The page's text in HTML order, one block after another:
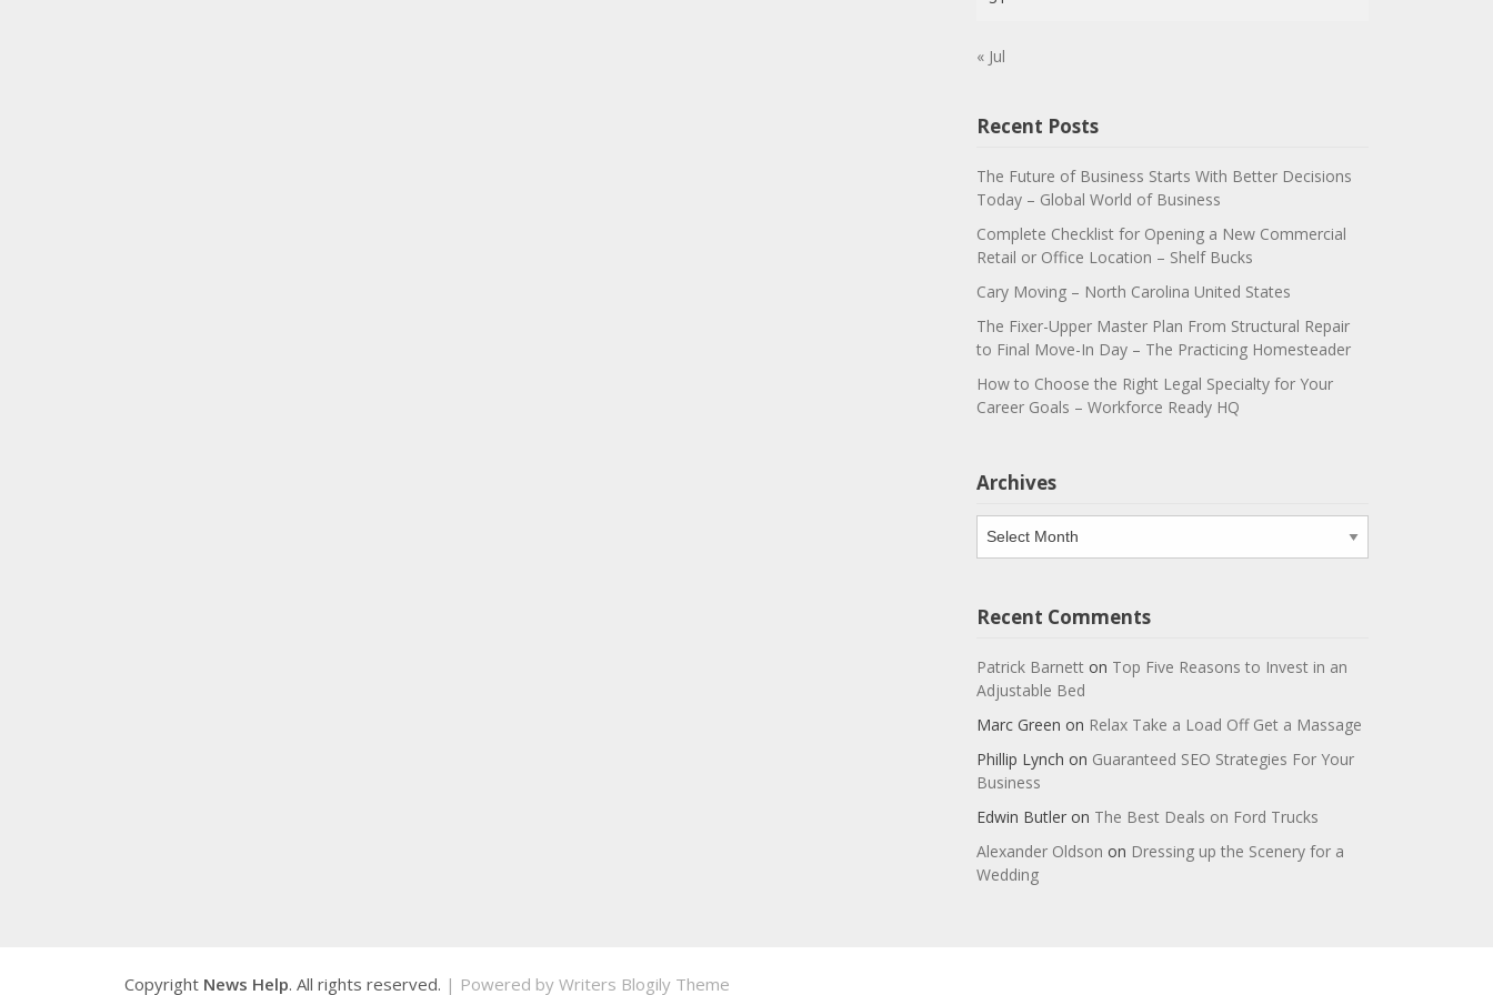
« Jul
Recent Posts
The Future of Business Starts With Better Decisions
Today – Global World of Business
Complete Checklist for Opening a New Commercial
Retail or Office Location – Shelf Bucks
Cary Moving – North Carolina United States
The Fixer-Upper Master Plan From Structural Repair
to Final Move-In Day – The Practicing Homesteader
How to Choose the Right Legal Specialty for Your
Career Goals – Workforce Ready HQ
Archives
Archives
Recent Comments
Patrick Barnetton Top Five Reasons to Invest in an
Adjustable Bed
Marc Green on Relax Take a Load Off Get a Massage
Phillip Lynch on Guaranteed SEO Strategies For Your
Business
Edwin Butleron The Best Deals on Ford Trucks
Alexander Oldson on Dressing up the Scenery for a
Wedding
Copyright News Help. All rights reserved. | Powered by Writers Blogily Theme